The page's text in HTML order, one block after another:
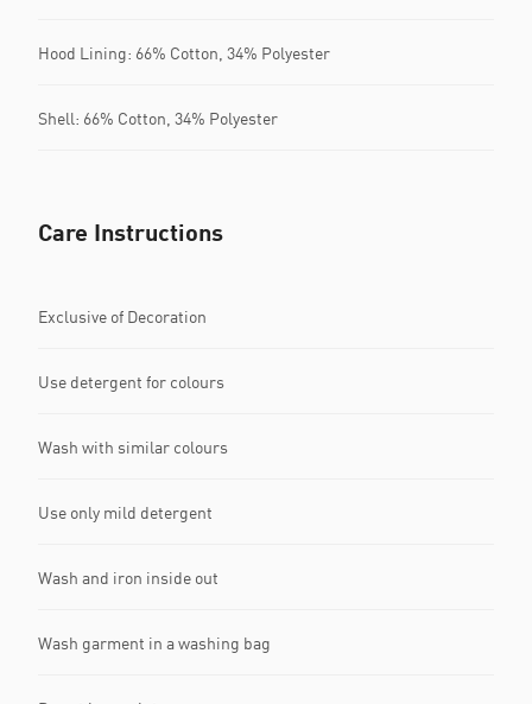
Hood Lining: 66% Cotton, 34% Polyester
Shell: 66% Cotton, 34% Polyester
Care Instructions
Exclusive of Decoration
Use detergent for colours
Wash with similar colours
Use only mild detergent
Wash and iron inside out
Wash garment in a washing bag